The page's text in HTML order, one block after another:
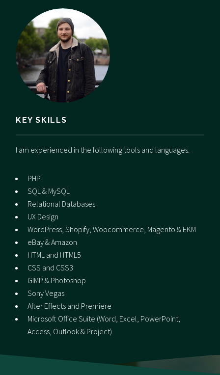
KEY SKILLS
I am experienced in the following tools and languages.
PHP
SQL & MySQL
Relational Databases
UX Design
WordPress, Shopify, Woocommerce, Magento & EKM
eBay & Amazon
HTML and HTML5
CSS and CSS3
GIMP & Photoshop
Sony Vegas
After Effects and Premiere
Microsoft Office Suite (Word, Excel, PowerPoint,
Access, Outlook & Project)